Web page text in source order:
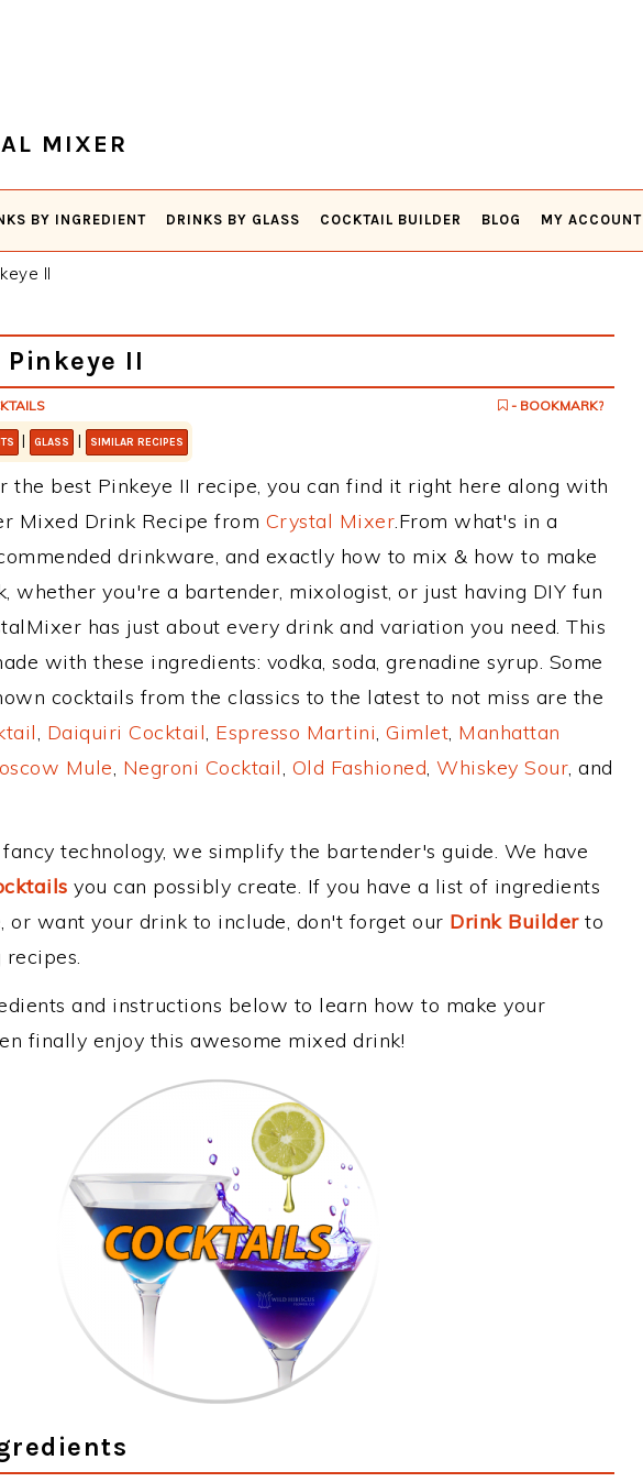
MIXER
BY INGREDIENT DRINKS BY GLASS COCKTAIL BUILDER BLOG MY ACCOUNT
II
Pinkeye II
- BOOKMARK?
| GLASS | SIMILAR RECIPES
the best Pinkeye II recipe, you can find it right here along with
Mixed Drink Recipe from Crystal Mixer.From what's in a
drinkware, and exactly how to mix & how to make
whether you're a bartender, mixologist, or just having DIY fun
has just about every drink and variation you need. This
with these ingredients: vodka, soda, grenadine syrup. Some
cocktails from the classics to the latest to not miss are the
, Daiquiri Cocktail, Espresso Martini, Gimlet, Manhattan
Mule, Negroni Cocktail, Old Fashioned, Whiskey Sour, and
technology, we simplify the bartender's guide. We have
you can possibly create. If you have a list of ingredients
or want your drink to include, don't forget our Drink Builderto
and instructions below to learn how to make your
finally enjoy this awesome mixed drink!